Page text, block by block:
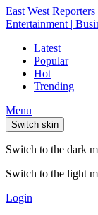
East West
Entertainment |
Latest
Popular
Hot
Trending
Menu
Switch skin
Switch to the dark
Switch to the light
Login